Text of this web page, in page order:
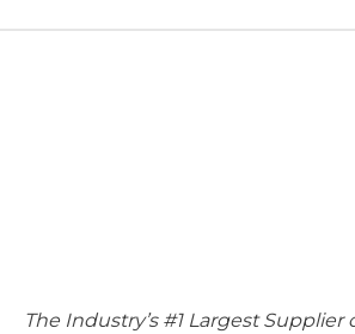
The Industry’s #1 Largest Supplier